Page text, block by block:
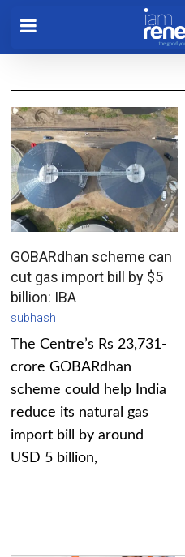
GOBARdhan scheme can
cut gas import bill by $5
billion: IBA
subhash
The Centre’s Rs 23,731-
crore GOBARdhan
scheme could help India
reduce its natural gas
import bill by around
USD 5 billion,